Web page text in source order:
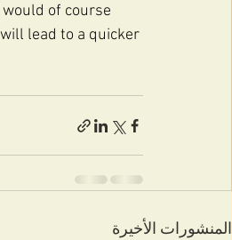
of course
lead to a quicker
المنشورات الأخيرة